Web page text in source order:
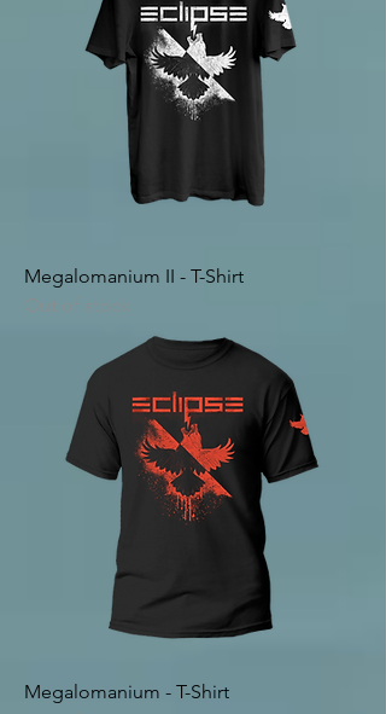
Megalomanium II - T-Shirt
Megalomanium - T-Shirt